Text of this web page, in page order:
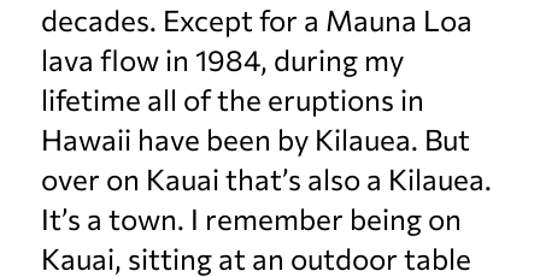
decades. Except for a Mauna Loa
lava flow in 1984, during my
lifetime all of the eruptions in
Hawaii have been by Kilauea. But
over on Kauai that’s also a Kilauea.
It’s a town. I remember being on
Kauai, sitting at an outdoor table